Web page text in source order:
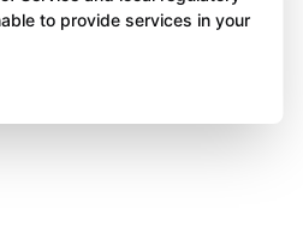
to provide services in your